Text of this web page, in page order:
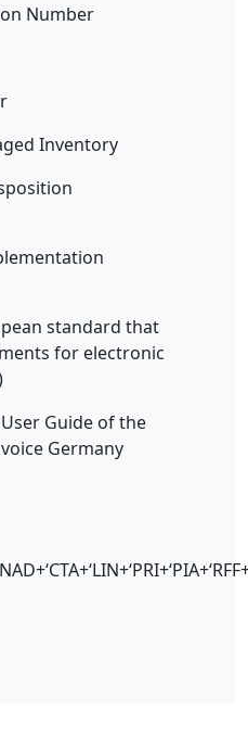
Number
Inventory
standard that
for electronic
Guide of the
Germany